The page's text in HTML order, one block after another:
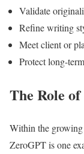
Validate
Refine writing
Meet client or
Protect long-
The Role
Within the
ZeroGPT is one